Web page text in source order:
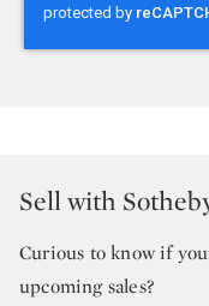
Sell with
Curious to know if
upcoming sales?